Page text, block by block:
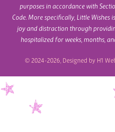
purposes in accordance with
Code. More specifically, Little
joy and distraction through
hospitalized for weeks, months,
© 2024-2026, Designed by H1